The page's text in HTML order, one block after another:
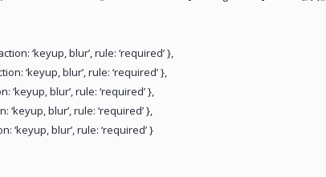
‘keyup, blur’, rule: ‘required’ },
‘keyup, blur’, rule: ‘required’ },
‘keyup, blur’, rule: ‘required’ },
‘keyup, blur’, rule: ‘required’ },
‘keyup, blur’, rule: ‘required’ }